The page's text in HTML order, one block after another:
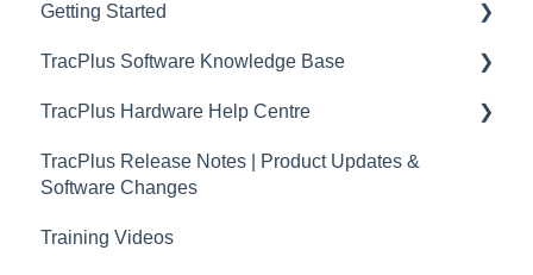
Getting Started
Video Archive
TracPlus Software Knowledge Base
Organisation Settings In TracPlus Cloud
Getting Started
TracPlus Hardware Help Centre
Quickstart Guides
TracPlus Release Notes | Product Updates &
Software Changes
Training Videos